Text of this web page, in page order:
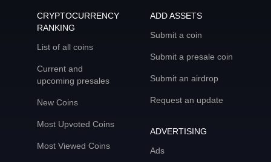
CRYPTOCURRENCY
RANKING
List of all coins
Current and
upcoming presales
New Coins
Most Upvoted Coins
Most Viewed Coins
ADD ASSETS
Submit a coin
Submit a presale coin
Submit an airdrop
Request an update
ADVERTISING
Ads